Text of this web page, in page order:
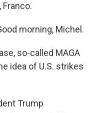
morning, Michel.
so-called MAGA
idea of U.S. strikes
Trump